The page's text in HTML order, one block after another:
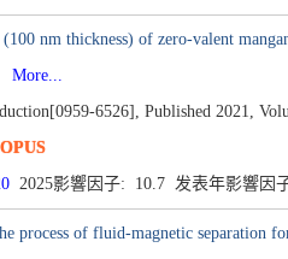
nm thickness) of zero-valent
More...
6526], Published 2021,
2025影響因子: 10.7 发表年影響因
process of fluid-magnetic separation